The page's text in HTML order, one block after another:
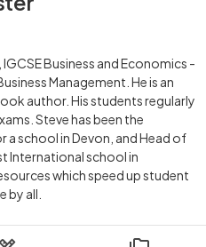
Business and Economics -
Management. He is an
author. His students regularly
Steve has been the
a school in Devon, and Head of
International school in
which speed up student
by all.